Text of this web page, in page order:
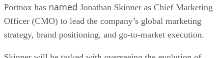
Portnox has named Jonathan Skinner as Chief Marketing
Officer (CMO) to lead the company’s global marketing
strategy, brand positioning, and go-to-market execution.